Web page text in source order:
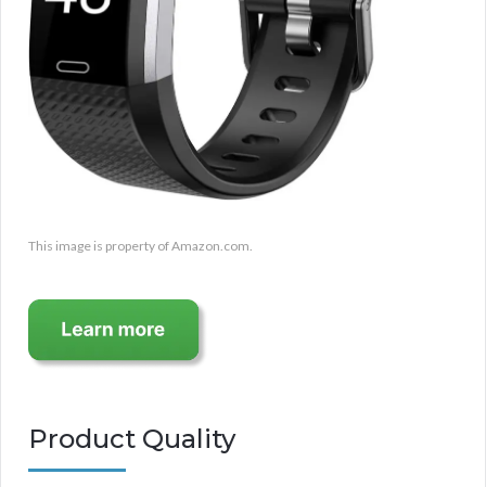
This image is property of Amazon.com.
Product Quality